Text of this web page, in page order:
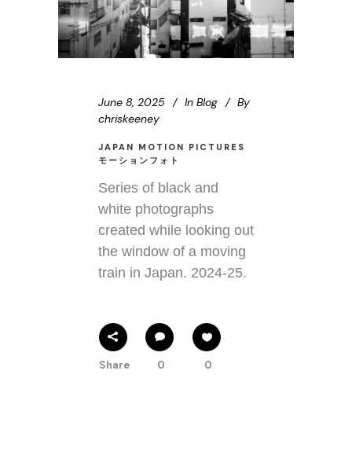
June 8, 2025 In Blog
By
chriskeeney
JAPAN MOTION PICTURES
モーションフォト
Series of black and
white photographs
created while looking out
the window of a moving
train in Japan. 2024-25.
Share 0 0